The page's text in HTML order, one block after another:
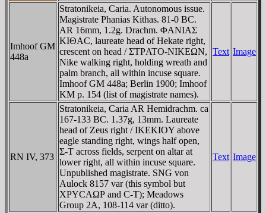
Imhoof GM
448a
Stratonikeia, Caria. Autonomous issue.
Magistrate Phanias Kithas. 81-0 BC.
AR 16mm, 1.2g. Drachm. ΦANIAΣ
KIΘAC, laureate head of Hekate right,
crescent on head / ΣTΡATO-NIKEΩN,
Nike walking right, holding wreath and
palm branch, all within incuse square.
Imhoof GM 448a; Berlin 1900; Imhoof
KM p. 154 (list of magistrate names).
Text Image
RN IV, 373
Stratonikeia, Caria AR Hemidrachm. ca
167-133 BC. 1.37g, 13mm. Laureate
head of Zeus right / IKEKIOY above
eagle standing right, wings half open,
Σ-T across fields, serpent on altar at
lower right, all within incuse square.
Unpublished magistrate. SNG von
Aulock 8157 var (this symbol but
XΡYCAΩΡ and C-T); Meadows
Group 2A, 108-114 var (ditto).
Text Image